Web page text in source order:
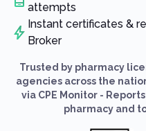
attempts
Instant certificates &
Broker
Trusted by pharmacy
agencies across the
via CPE Monitor -
pharmacy and